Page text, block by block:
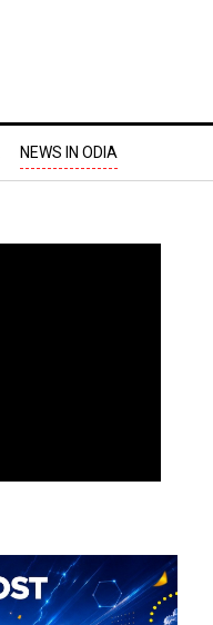
NEWS IN ODIA